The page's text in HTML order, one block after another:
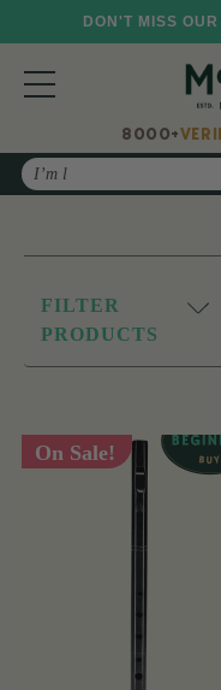
DON'T MISS
8000+
Search
FILTER
PRODUCTS
On Sale!